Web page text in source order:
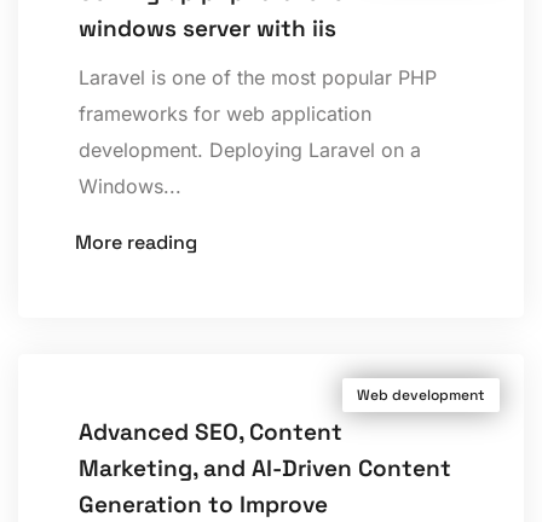
windows server with iis
Laravel is one of the most popular PHP
frameworks for web application
development. Deploying Laravel on a
Windows...
More reading
Web development
Advanced SEO, Content
Marketing, and AI-Driven Content
Generation to Improve